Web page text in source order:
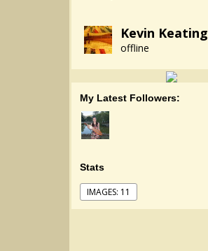
Kevin Keating
offline
My Latest Followers:
Stats
IMAGES: 11